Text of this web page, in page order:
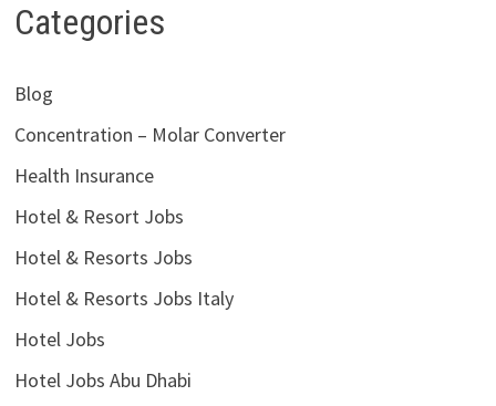
Categories
Blog
Concentration – Molar Converter
Health Insurance
Hotel & Resort Jobs
Hotel & Resorts Jobs
Hotel & Resorts Jobs Italy
Hotel Jobs
Hotel Jobs Abu Dhabi